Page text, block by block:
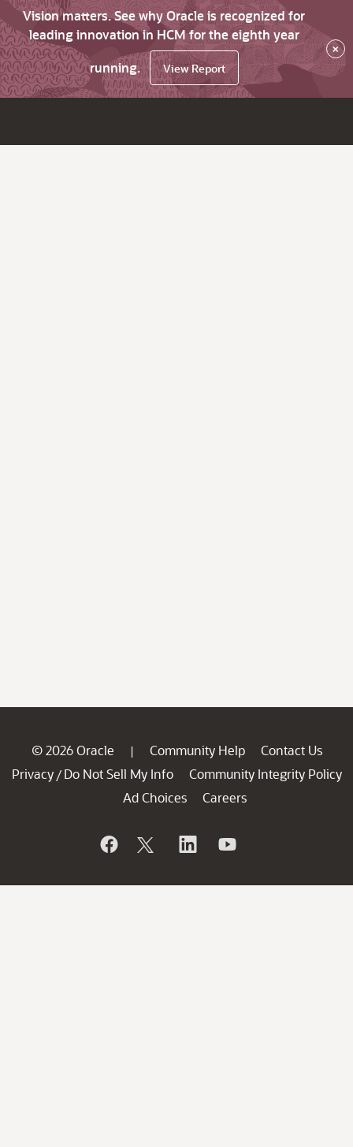
Vision matters. See why Oracle is recognized for
leading innovation in HCM for the eighth year
running.
View Report
×
© 2026 Oracle | Community Help
Contact Us
Privacy / Do Not Sell My Info
Community Integrity Policy
Ad Choices
Careers